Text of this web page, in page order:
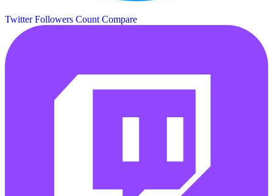
Twitter Followers Count Compare